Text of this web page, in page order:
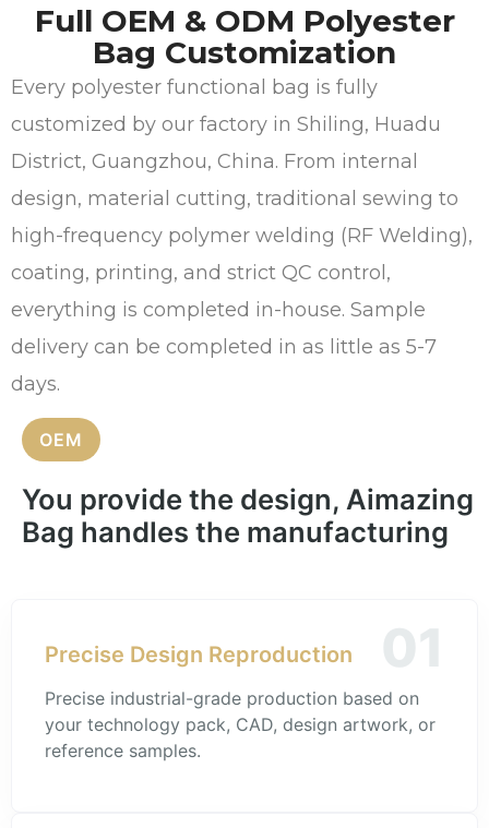
Full OEM & ODM Polyester
Bag Customization
Every polyester functional bag is fully
customized by our factory in Shiling, Huadu
District, Guangzhou, China. From internal
design, material cutting, traditional sewing to
high-frequency polymer welding (RF Welding),
coating, printing, and strict QC control,
everything is completed in-house. Sample
delivery can be completed in as little as 5-7
days.
OEM
You provide the design, Aimazing
Bag handles the manufacturing
01
Precise Design Reproduction
Precise industrial-grade production based on
your technology pack, CAD, design artwork, or
reference samples.